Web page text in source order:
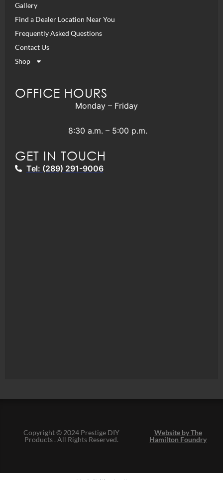
Gallery
Find a Dealer Location Near You
Frequently Asked Questions
Contact Us
Shop
OFFICE HOURS
Monday – Friday
8:30 a.m. – 5:00 p.m.
GET IN TOUCH
Tel: (289) 291-9006
Copyright © 2024 Prestige DIY
Products . All Rights Reserved.
Website by The
Hamilton Foundry